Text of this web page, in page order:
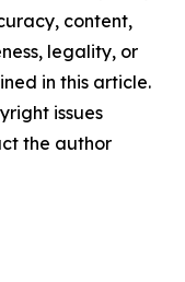
content,
legality, or
in this article.
issues
the author